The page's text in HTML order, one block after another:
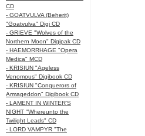
CD
- GOATVULVA (Beherit)
"Goatvulva" Digi CD
- GRIEVE "Wolves of the
Northern Moon" Digipak CD
- HAEMORRHAGE "Opera
Medica" MCD
- KRISIUN "Ageless
Venomous" Digibook CD
- KRISIUN "Conquerors of
Armageddon" Digibook CD
- LAMENT IN WINTER'S
NIGHT "Whereunto the
Twilight Leads" CD
- LORD VAMPYR "The